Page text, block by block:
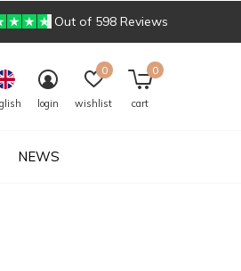
NEWS
login wishlist
0
cart
0
Out of 598 Reviews